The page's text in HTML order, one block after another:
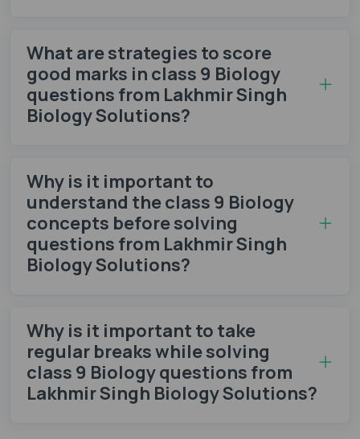
What are strategies to score
good marks in class 9 Biology
questions from Lakhmir Singh
Biology Solutions?
Why is it important to
understand the class 9 Biology
concepts before solving
questions from Lakhmir Singh
Biology Solutions?
Why is it important to take
regular breaks while solving
class 9 Biology questions from
Lakhmir Singh Biology Solutions?